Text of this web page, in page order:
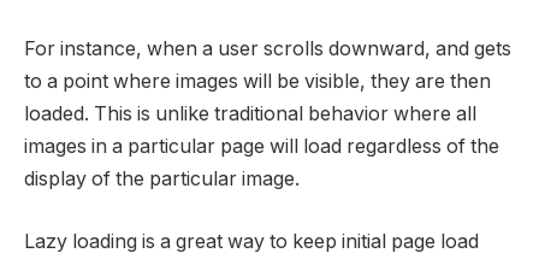
For instance, when a user scrolls downward, and gets
to a point where images will be visible, they are then
loaded. This is unlike traditional behavior where all
images in a particular page will load regardless of the
display of the particular image.
Lazy loading is a great way to keep initial page load